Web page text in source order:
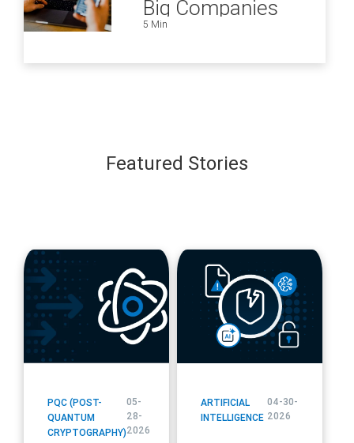
Big Companies
and How to
Ensure They Are
5 Min
Featured Stories
blog
url
PQC (POST-
QUANTUM
CRYPTOGRAPHY)
05-
28-
2026
blog
url
ARTIFICIAL
INTELLIGENCE
04-30-
2026